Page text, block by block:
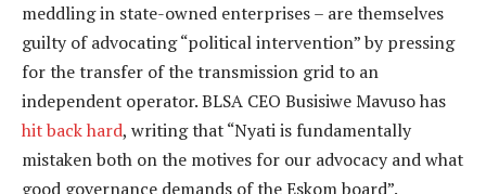
meddling in state-owned enterprises – are themselves
guilty of advocating “political intervention” by pressing
for the transfer of the transmission grid to an
independent operator. BLSA CEO Busisiwe Mavuso has
hit back hard, writing that “Nyati is fundamentally
mistaken both on the motives for our advocacy and what
good governance demands of the Eskom board”.